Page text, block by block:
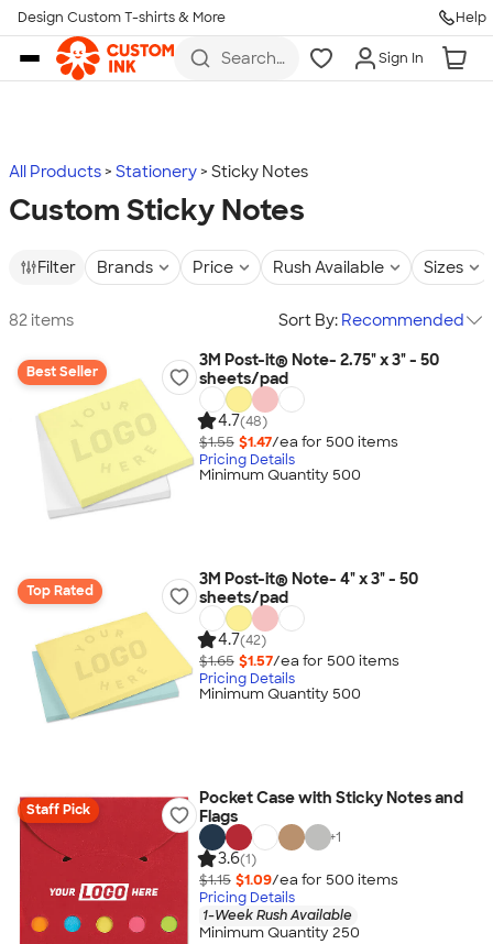
Skip to main content
Design Custom T-shirts & More Help
Search
more
Sign In
All Products Stationery Sticky Notes
Custom Sticky Notes
Filter Brands Price Rush Available Sizes
82 items Sort By: Recommended
Best Seller
3M Post-it® Note- 2.75" x 3" - 50
sheets/pad
4.7(48)
$1.55 $1.47/ea for 500 items
Pricing Details
Minimum Quantity 500
Top Rated
3M Post-it® Note- 4" x 3" - 50
sheets/pad
4.7(42)
$1.65 $1.57/ea for 500 items
Pricing Details
Minimum Quantity 500
Staff Pick
Pocket Case with Sticky Notes and
Flags
+1
3.6(1)
$1.15 $1.09/ea for 500 items
Pricing Details
1-Week Rush Available
Minimum Quantity 250